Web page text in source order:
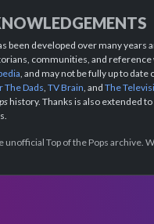
been developed over many years
communities, and
, and may not be fully up to
The Dads, TV Brain, and The
history. Thanks is also extended
unofficial Top of the Pops archive.